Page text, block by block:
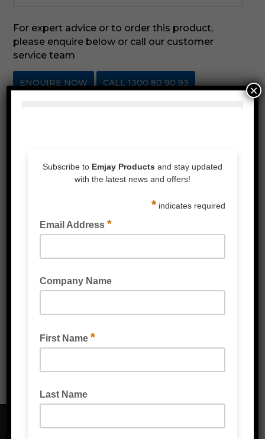
For expert advice or to order this product,
please enquire below or call our customer
service team
ENQUIRE NOW CALL 1300 80 90 93
Flame retartdant
Flexible
Colour coding and marking
Available in Black, White, Yellow, Blue,
×